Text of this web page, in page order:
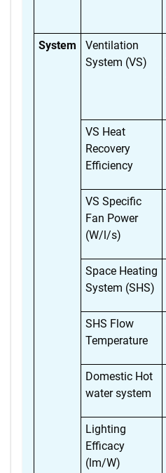
System
Ventilation
System (VS)
VS Heat
Recovery
Efficiency
VS Specific
Fan Power
(W/l/s)
Space Heating
System (SHS)
SHS Flow
Temperature
Domestic Hot
water system
Lighting
Efficacy
(lm/W)